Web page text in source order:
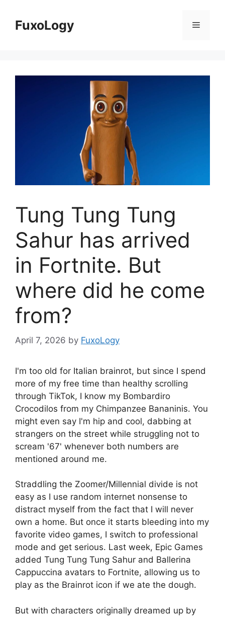
contentFuxoLogy Menu
Tung Tung Tung
Sahur has arrived
in Fortnite. But
where did he come
from?
April 7, 2026 by FuxoLogy
I'm too old for Italian brainrot, but since I spend
more of my free time than healthy scrolling
through TikTok, I know my Bombardiro
Crocodilos from my Chimpanzee Bananinis. You
might even say I'm hip and cool, dabbing at
strangers on the street while struggling not to
scream '67' whenever both numbers are
mentioned around me.
Straddling the Zoomer/Millennial divide is not
easy as I use random internet nonsense to
distract myself from the fact that I will never
own a home. But once it starts bleeding into my
favorite video games, I switch to professional
mode and get serious. Last week, Epic Games
added Tung Tung Tung Sahur and Ballerina
Cappuccina avatars to Fortnite, allowing us to
play as the Brainrot icon if we ate the dough.
But with characters originally dreamed up by